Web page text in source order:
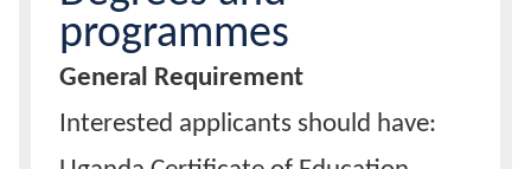
Calendar
Contacts
programmes
General Requirement
Interested applicants should have: